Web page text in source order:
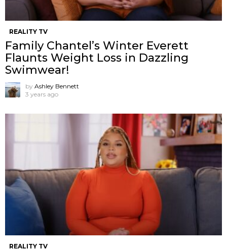
REALITY TV
Family Chantel’s Winter Everett
Flaunts Weight Loss in Dazzling
Swimwear!
by Ashley Bennett
3 years ago
REALITY TV